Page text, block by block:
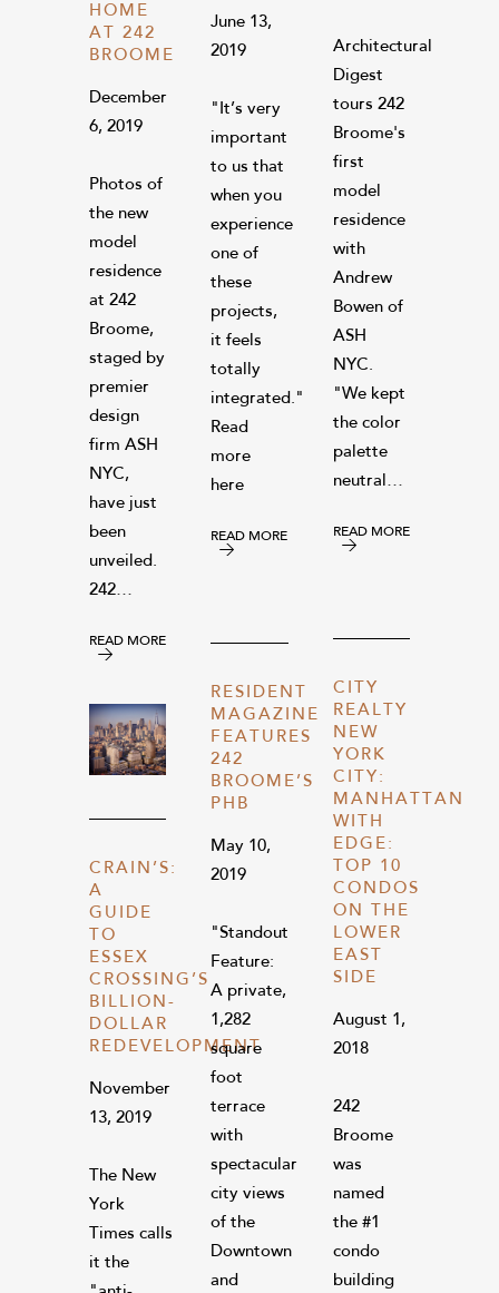
HOME
AT 242
BROOME
December
6, 2019
Photos of
the new
model
residence
at 242
Broome,
staged by
premier
design
firm ASH
NYC,
have just
been
unveiled.
242…
READ MORE
CRAIN’S:
A
GUIDE
TO
ESSEX
CROSSING’S
BILLION-
DOLLAR
REDEVELOPMENT
November
13, 2019
The New
York
Times calls
it the
June 13,
2019
"It’s very
important
to us that
when you
experience
one of
these
projects,
it feels
totally
integrated."
Read
more
here
READ MORE
RESIDENT
MAGAZINE
FEATURES
242
BROOME’S
PHB
May 10,
2019
"Standout
Feature:
A private,
1,282
square
foot
terrace
with
spectacular
city views
of the
Downtown
and
Architectural
Digest
tours 242
Broome's
first
model
residence
with
Andrew
Bowen of
ASH
NYC.
"We kept
the color
palette
neutral…
READ MORE
CITY
REALTY
NEW
YORK
CITY:
MANHATTAN
WITH
EDGE:
TOP 10
CONDOS
ON THE
LOWER
EAST
SIDE
August 1,
2018
242
Broome
was
named
the #1
condo
building